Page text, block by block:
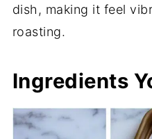
dish, making it feel
roasting.
Ingredients